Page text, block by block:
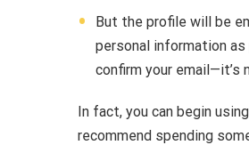
But the profile will be
personal information
confirm your email—it’s
In fact, you can begin
recommend spending